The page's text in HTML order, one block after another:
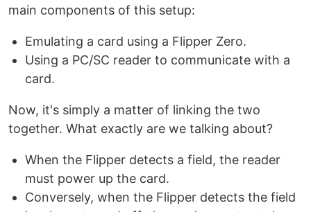
main components of this setup:
Emulating a card using a Flipper Zero.
Using a PC/SC reader to communicate with a
card.
Now, it's simply a matter of linking the two
together. What exactly are we talking about?
When the Flipper detects a field, the reader
must power up the card.
Conversely, when the Flipper detects the field